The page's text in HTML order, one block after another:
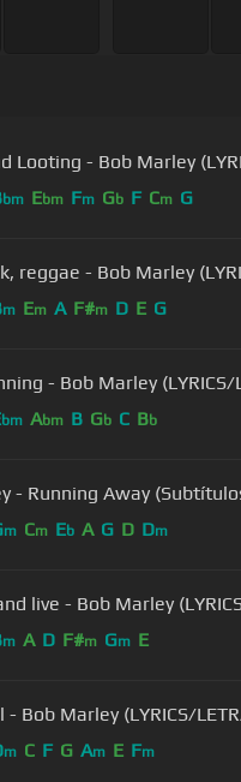
Looting - Bob Marley
bm Ebm Fm Gb F Cm G
reggae - Bob Marley
m Em A F#m D E G
- Bob Marley (LYRICS/
bm Abm B Gb C Bb
- Running Away
m Cm Eb A G D Dm
live - Bob Marley
m A D F#m Gm E
- Bob Marley (LYRICS/
m C F G Am E Fm